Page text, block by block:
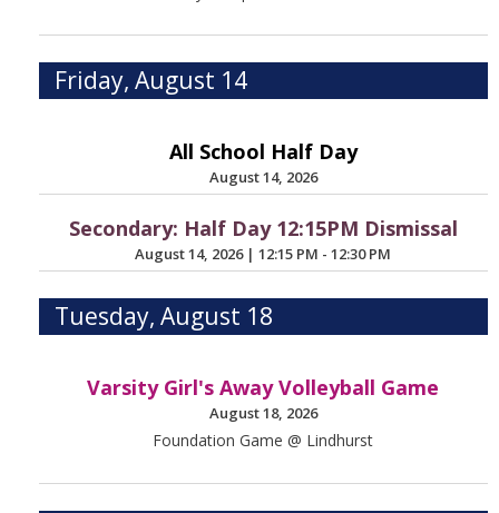
Friday, August 14
All School Half Day
August 14, 2026
Secondary: Half Day 12:15PM Dismissal
August 14, 2026 |12:15 PM - 12:30 PM
Tuesday, August 18
Varsity Girl's Away Volleyball Game
August 18, 2026
Foundation Game @ Lindhurst